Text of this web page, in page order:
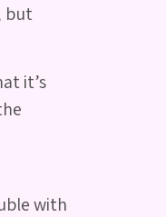
but
it’s
with